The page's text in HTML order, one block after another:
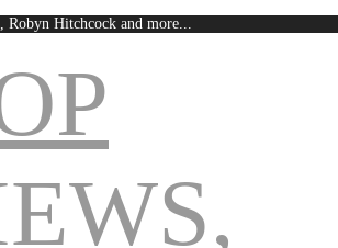
Robyn Hitchcock and more...